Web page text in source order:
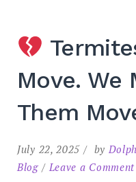
Move. We
Them
July 22, 2025 by
Blog
Leave a Comment